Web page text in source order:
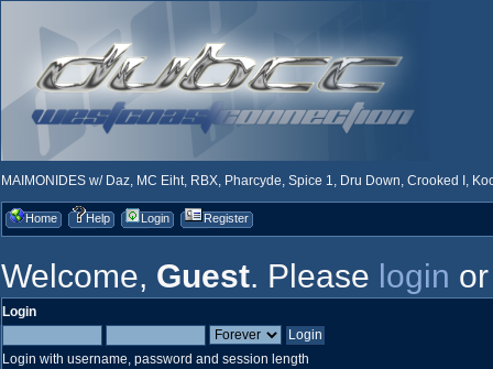
MAIMONIDES w/ Daz, MC Eiht, RBX, Pharcyde, Spice 1, Dru Down, Crooked I,
Home Help Login Register
Welcome, Guest. Please login
Login
Login with username, password and session length